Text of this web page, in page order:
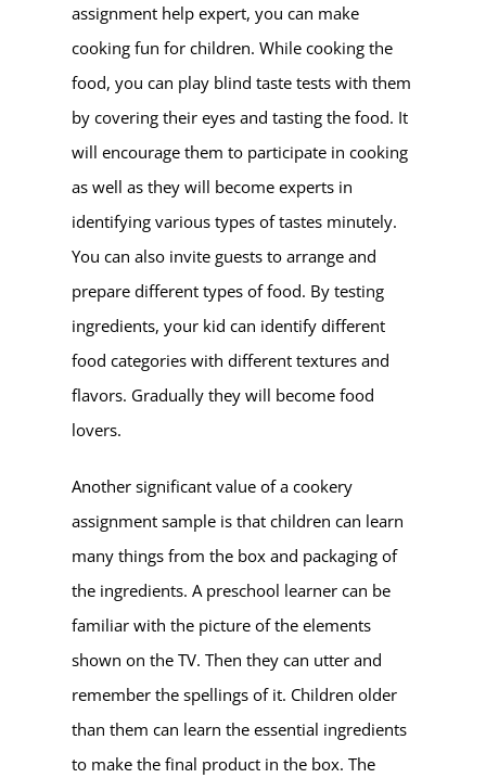
assignment help expert, you can make
cooking fun for children. While cooking the
food, you can play blind taste tests with them
by covering their eyes and tasting the food. It
will encourage them to participate in cooking
as well as they will become experts in
identifying various types of tastes minutely.
You can also invite guests to arrange and
prepare different types of food. By testing
ingredients, your kid can identify different
food categories with different textures and
flavors. Gradually they will become food
lovers.
Another significant value of a cookery
assignment sample is that children can learn
many things from the box and packaging of
the ingredients. A preschool learner can be
familiar with the picture of the elements
shown on the TV. Then they can utter and
remember the spellings of it. Children older
than them can learn the essential ingredients
to make the final product in the box. The